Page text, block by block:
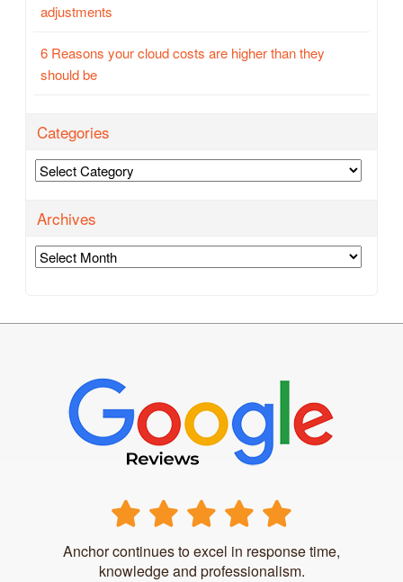
adjustments
6 Reasons your cloud costs are higher than they
should be
Categories
Categories
Archives
Archives
Anchor continues to excel in response time,
knowledge and professionalism.